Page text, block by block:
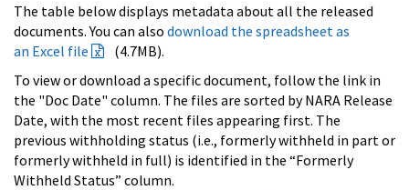
The table below displays metadata about all the released
documents. You can also download the spreadsheet as
an Excel file
(4.7MB).
To view or download a specific document, follow the link in
the "Doc Date" column. The files are sorted by NARA Release
Date, with the most recent files appearing first. The
previous withholding status (i.e., formerly withheld in part or
formerly withheld in full) is identified in the “Formerly
Withheld Status” column.